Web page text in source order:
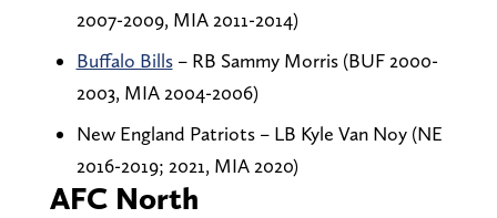
2007-2009, MIA 2011-2014)
Buffalo Bills– RB Sammy Morris (BUF 2000-
2003, MIA 2004-2006)
New England Patriots – LB Kyle Van Noy (NE
2016-2019; 2021, MIA 2020)
AFC North